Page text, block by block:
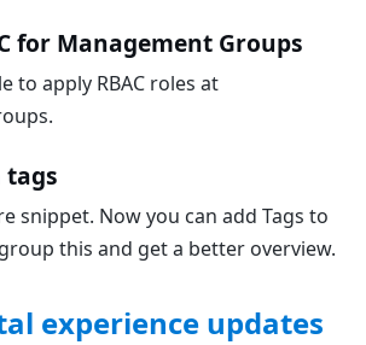
for Management Groups
to apply RBAC roles at
tags
snippet. Now you can add Tags to
this and get a better overview.
experience updates